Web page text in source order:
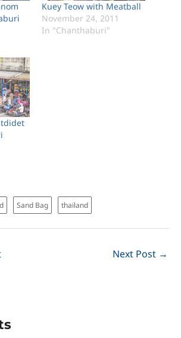
Kuey Teow with Meatball
November 24, 2011
In "Chanthaburi"
Sand Bag thailand
Next Post →